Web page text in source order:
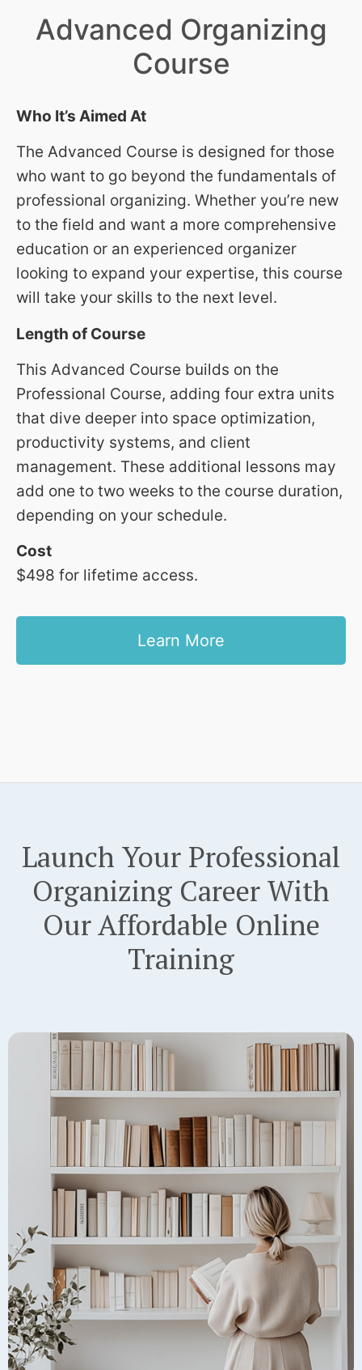
Advanced Organizing
Course
Who It’s Aimed At
The Advanced Course is designed for those
who want to go beyond the fundamentals of
professional organizing. Whether you’re new
to the field and want a more comprehensive
education or an experienced organizer
looking to expand your expertise, this course
will take your skills to the next level.
Length of Course
This Advanced Course builds on the
Professional Course, adding four extra units
that dive deeper into space optimization,
productivity systems, and client
management. These additional lessons may
add one to two weeks to the course duration,
depending on your schedule.
Cost
$498 for lifetime access.
Learn More
Launch Your Professional
Organizing Career With
Our Affordable Online
Training